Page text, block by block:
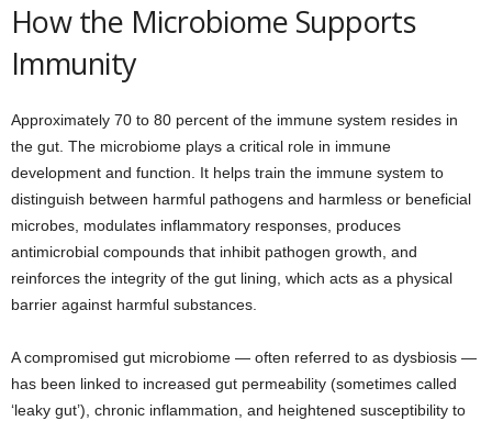
How the Microbiome Supports
Immunity
Approximately 70 to 80 percent of the immune system resides in
the gut. The microbiome plays a critical role in immune
development and function. It helps train the immune system to
distinguish between harmful pathogens and harmless or beneficial
microbes, modulates inflammatory responses, produces
antimicrobial compounds that inhibit pathogen growth, and
reinforces the integrity of the gut lining, which acts as a physical
barrier against harmful substances.
A compromised gut microbiome — often referred to as dysbiosis —
has been linked to increased gut permeability (sometimes called
‘leaky gut’), chronic inflammation, and heightened susceptibility to